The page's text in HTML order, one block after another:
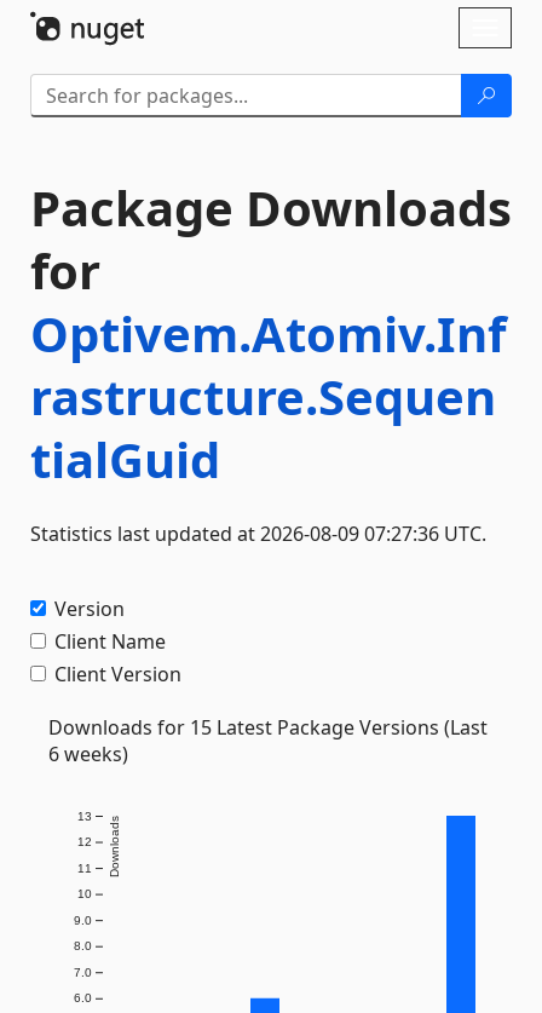
Package Downloads
for
Optivem.Atomiv.Inf
rastructure.Sequen
tialGuid
Statistics last updated at 2026-08-09 07:27:36 UTC.
Version
Client Name
Client Version
Downloads for 15 Latest Package Versions (Last
6 weeks)
6.0
7.0
8.0
9.0
10
11
12
13 Downloads